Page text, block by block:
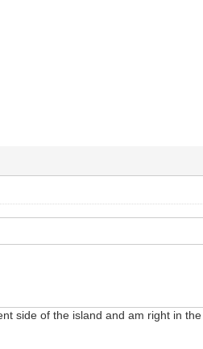
side of the island and am right in